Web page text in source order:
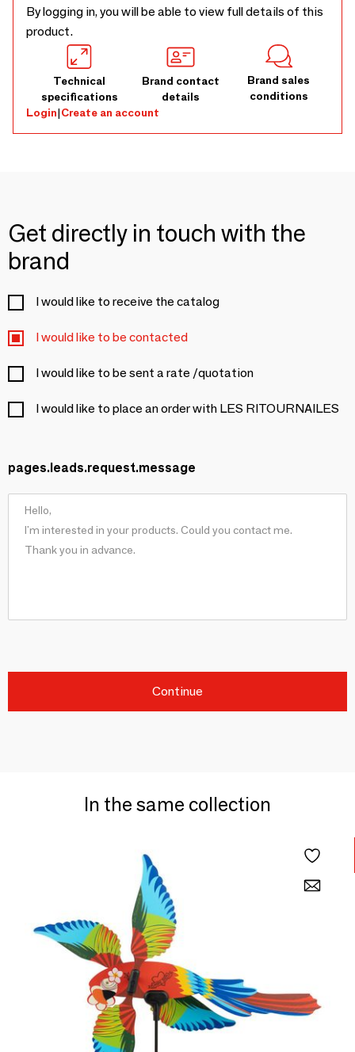
everyday objects with a design full of good humour.
By logging in, you will be able to view full details of this
product.
Technical
specifications
Brand contact
details
Brand sales
conditions
Login|Create an account
Get directly in touch with the
brand
I would like to receive the catalog
I would like to be contacted
I would like to be sent a rate /quotation
I would like to place an order with LES RITOURNAILES
pages.leads.request.message
Continue
In the same collection